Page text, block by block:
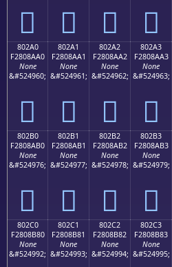
򀊐 򀊑 򀊒 򀊓
802A0
F2808AA0
None
&#524960;
򀊠
802A1
F2808AA1
None
&#524961;
򀊡
802A2
F2808AA2
None
&#524962;
򀊢
802A3
F2808AA3
None
&#524963;
򀊣
802B0
F2808AB0
None
&#524976;
򀊰
802B1
F2808AB1
None
&#524977;
򀊱
802B2
F2808AB2
None
&#524978;
򀊲
802B3
F2808AB3
None
&#524979;
򀊳
802C0
F2808B80
None
&#524992;
802C1
F2808B81
None
&#524993;
802C2
F2808B82
None
&#524994;
802C3
F2808B83
None
&#524995;